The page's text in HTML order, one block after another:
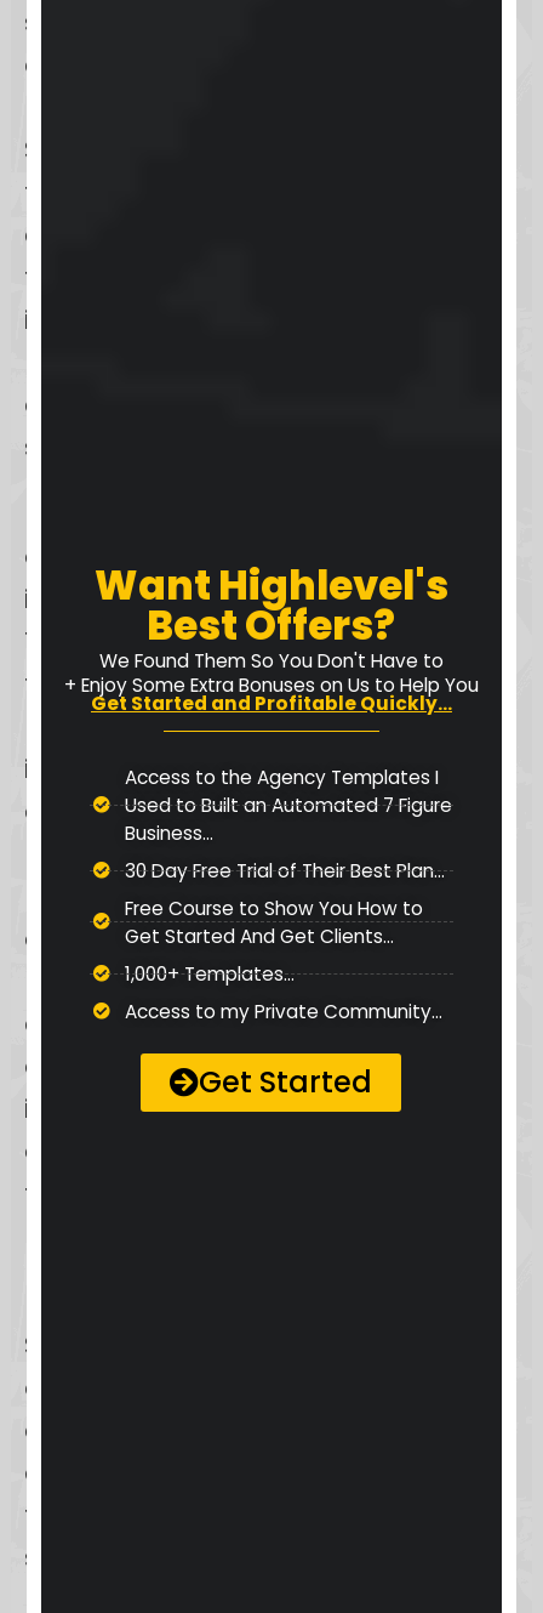
seek to build and manage online
communities and courses.
Skool to create a skool community
that enhance student engagement
and course delivery. The platform’s
tools allow community owners to
interact directly with their
atmosphere within the community
skool group.
centralized hub for audience
interactions and course offerings.
The platform provides a distraction-
free environment, enabling
members to focus on learning and
interaction. Features like
automated messages to welcome
new group members and push
notifications to keep them informed
enhance the overall experience,
making communication seamless
and effective. This focus on
engagement and seamless
interaction makes Skool an
appealing choice for those looking
to build a strong community
Skool? From educators looking to
enhance student engagement to
content creators aiming to
centralize their audience, Skool’s
target audience is broad yet
specific. We’ll explore how well Skool
Want Highlevel's
Best Offers?
We Found Them So You Don't Have to
+ Enjoy Some Extra Bonuses on Us to Help You
Get Started and Profitable Quickly...
Access to the Agency Templates I
Used to Built an Automated 7 Figure
Business...
30 Day Free Trial of Their Best Plan...
Free Course to Show You How to
Get Started And Get Clients...
1,000+ Templates...
Access to my Private Community...
Get Started